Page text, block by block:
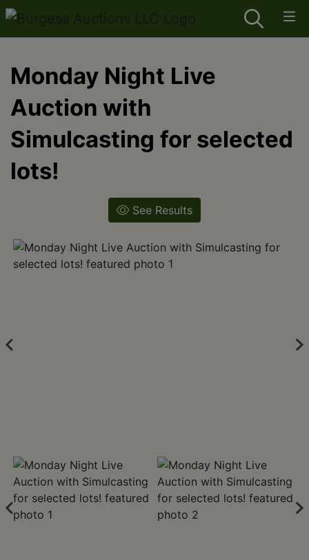
Monday Night Live
Auction with
Simulcasting for selected
lots!
See Results